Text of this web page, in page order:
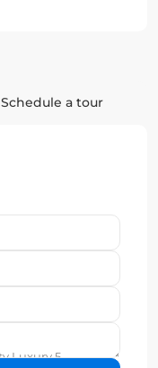
Schedule a tour